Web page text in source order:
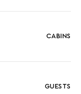
CABINS
GUESTS